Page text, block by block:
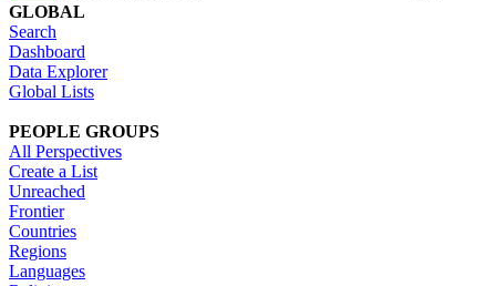
GLOBAL
Search
Dashboard
Data Explorer
Global Lists
PEOPLE GROUPS
All Perspectives
Create a List
Unreached
Frontier
Countries
Regions
Languages